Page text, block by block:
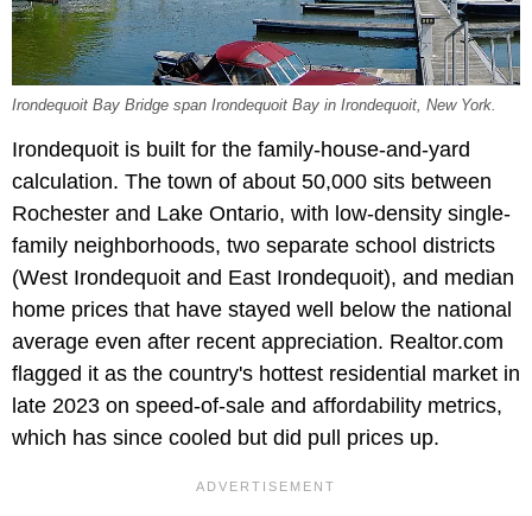
Irondequoit Bay Bridge span Irondequoit Bay in Irondequoit, New York.
Irondequoit is built for the family-house-and-yard
calculation. The town of about 50,000 sits between
Rochester and Lake Ontario, with low-density single-
family neighborhoods, two separate school districts
(West Irondequoit and East Irondequoit), and median
home prices that have stayed well below the national
average even after recent appreciation. Realtor.com
flagged it as the country's hottest residential market in
late 2023 on speed-of-sale and affordability metrics,
which has since cooled but did pull prices up.